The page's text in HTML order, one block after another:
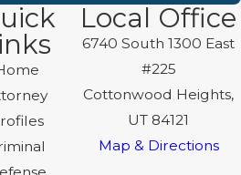
Local Office
6740 South 1300 East
#225
Cottonwood Heights,
UT 84121
Map & Directions